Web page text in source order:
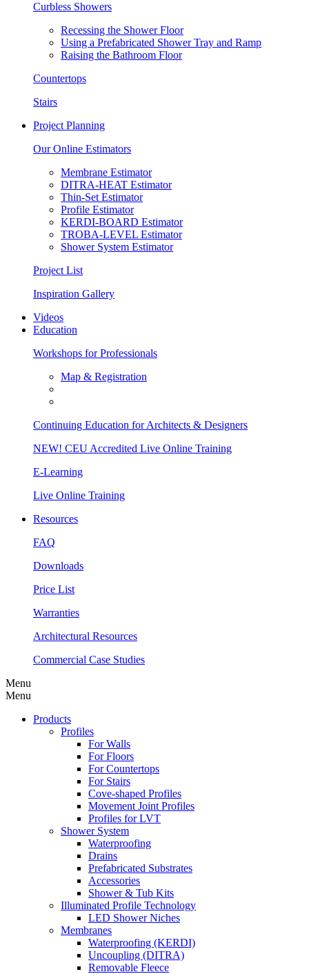
Curbless Showers
Recessing the Shower Floor
Using a Prefabricated Shower Tray and Ramp
Raising the Bathroom Floor
Countertops
Stairs
Project Planning
Our Online Estimators
Membrane Estimator
DITRA-HEAT Estimator
Thin-Set Estimator
Profile Estimator
KERDI-BOARD Estimator
TROBA-LEVEL Estimator
Shower System Estimator
Project List
Inspiration Gallery
Videos
Education
Workshops for Professionals
Map & Registration
Continuing Education for Architects & Designers
NEW! CEU Accredited Live Online Training
E-Learning
Live Online Training
Resources
FAQ
Downloads
Price List
Warranties
Architectural Resources
Commercial Case Studies
Menu
Menu
Products
Profiles
For Walls
For Floors
For Countertops
For Stairs
Cove-shaped Profiles
Movement Joint Profiles
Profiles for LVT
Shower System
Waterproofing
Drains
Prefabricated Substrates
Accessories
Shower & Tub Kits
Illuminated Profile Technology
LED Shower Niches
Membranes
Waterproofing (KERDI)
Uncoupling (DITRA)
Removable Fleece